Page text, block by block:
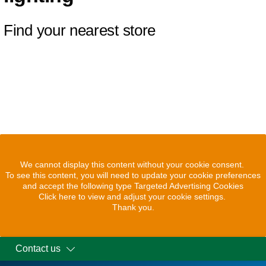
Find your nearest store
We cannot display this content without your cookie consent.
To see this content, you will need to update your cookie preferences
and accept the following type Targeted Advertising Cookies
Click here to view and adjust your cookie settings.
Thank you.
Contact us